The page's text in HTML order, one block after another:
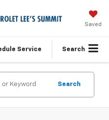
Saved
Service Search
Search